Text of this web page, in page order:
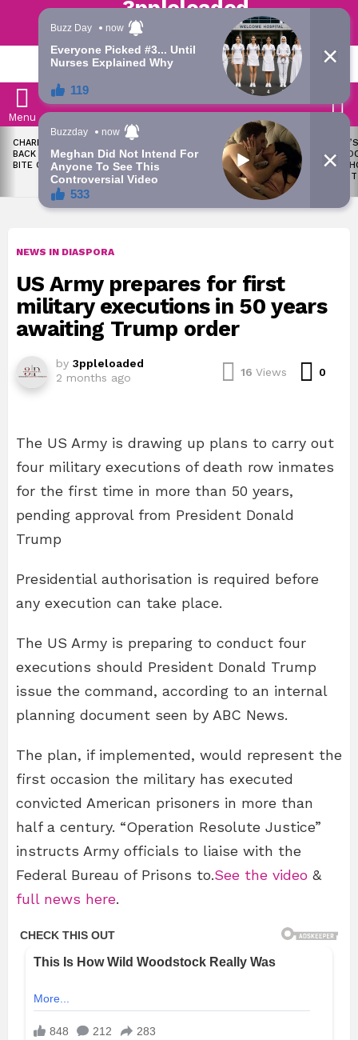
Trending | Roving | Latest Updates
LATEST
Menu
LATEST
STORIES
CHARLES OKOCHA FIRES
BACK AT PORTABLE OVER
BITE CLAIM
WAEC WITHHOLDS 167,486
WASSCE RESULTS OVER
MALPRACTICE
RATE:
NEWS IN DIASPORA
US Army prepares for first
military executions in 50 years
awaiting Trump order
by 3ppleloaded
2 months ago
16 Views 0
The US Army is drawing up plans to carry out
four military executions of death row inmates
for the first time in more than 50 years,
pending approval from President Donald
Trump
Presidential authorisation is required before
any execution can take place.
The US Army is preparing to conduct four
executions should President Donald Trump
issue the command, according to an internal
planning document seen by ABC News.
The plan, if implemented, would represent the
first occasion the military has executed
convicted American prisoners in more than
half a century. “Operation Resolute Justice”
instructs Army officials to liaise with the
Federal Bureau of Prisons to.See the video &
full news here.